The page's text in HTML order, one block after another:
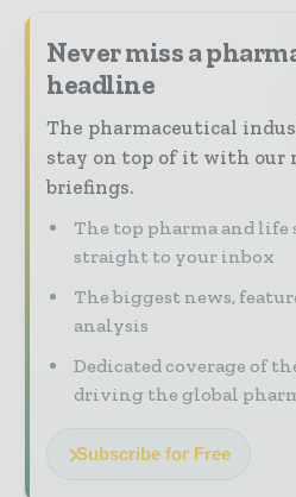
Never miss a
headline
The pharmaceutical
stay on top of it with our
briefings.
The top pharma and life
straight to your inbox
The biggest news,
analysis
Dedicated coverage of
driving the global
Subscribe for Free